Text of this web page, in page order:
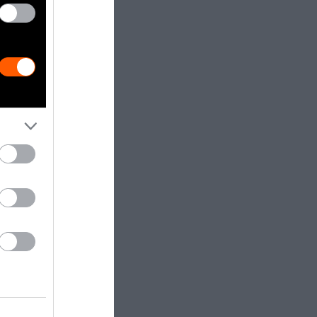
other
causing
in a
side
harmful to
animal
The
of
well as